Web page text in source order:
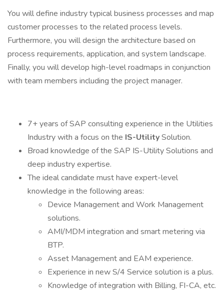
You will define industry typical business processes and map
customer processes to the related process levels.
Furthermore, you will design the architecture based on
process requirements, application, and system landscape.
Finally, you will develop high-level roadmaps in conjunction
with team members including the project manager.
7+ years of SAP consulting experience in the Utilities
Industry with a focus on the IS-UtilitySolution.
Broad knowledge of the SAP IS-Utility Solutions and
deep industry expertise.
The ideal candidate must have expert-level
knowledge in the following areas:
Device Management and Work Management
solutions.
AMI/MDM integration and smart metering via
BTP.
Asset Management and EAM experience.
Experience in new S/4 Service solution is a plus.
Knowledge of integration with Billing, FI-CA, etc.